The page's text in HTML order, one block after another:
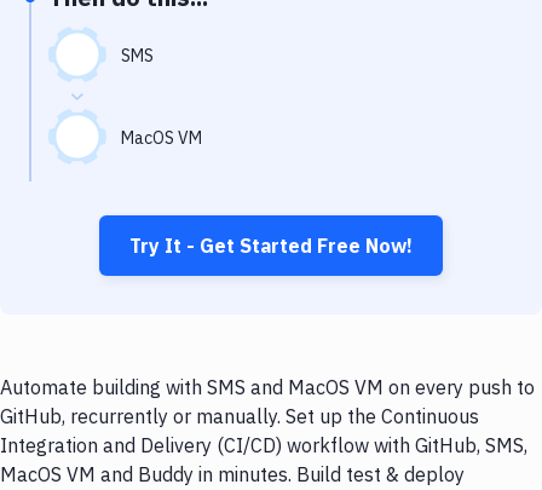
Virtual Machine
SMS
MacOS VM
Try It - Get Started Free Now!
Automate building with SMS and MacOS VM on every push to
GitHub, recurrently or manually. Set up the Continuous
Integration and Delivery (CI/CD) workflow with GitHub, SMS,
MacOS VM and Buddy in minutes. Build test & deploy